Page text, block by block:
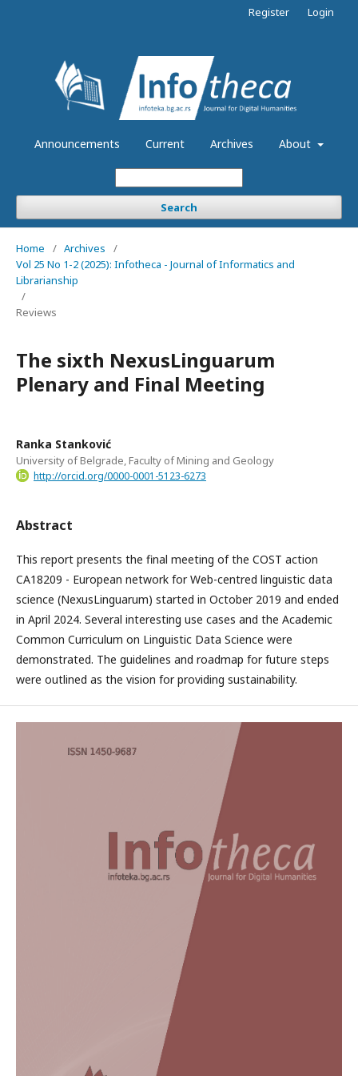
Announcements Current Archives About
Search
Register Login
Home / Archives
/
Vol 25 No 1-2 (2025): Infotheca - Journal of Informatics and
Librarianship
/
Reviews
The sixth NexusLinguarum
Plenary and Final Meeting
Ranka Stanković
University of Belgrade, Faculty of Mining and Geology
http://orcid.org/0000-0001-5123-6273
Abstract
This report presents the final meeting of the COST action
CA18209 - European network for Web-centred linguistic data
science (NexusLinguarum) started in October 2019 and ended
in April 2024. Several interesting use cases and the Academic
Common Curriculum on Linguistic Data Science were
demonstrated. The guidelines and roadmap for future steps
were outlined as the vision for providing sustainability.